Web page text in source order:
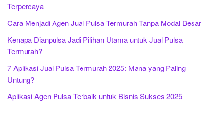
Terpercaya
Cara Menjadi Agen Jual Pulsa Termurah Tanpa Modal Besar
Kenapa Dianpulsa Jadi Pilihan Utama untuk Jual Pulsa
Termurah?
7 Aplikasi Jual Pulsa Termurah 2025: Mana yang Paling
Untung?
Aplikasi Agen Pulsa Terbaik untuk Bisnis Sukses 2025